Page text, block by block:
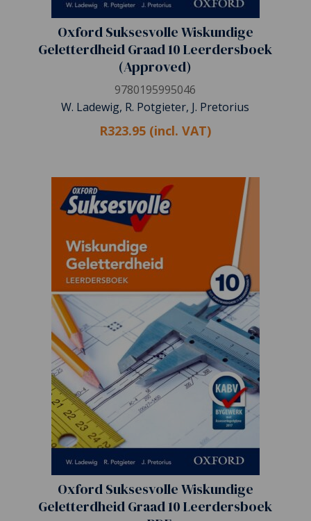
Oxford Suksesvolle Wiskundige
Geletterdheid Graad 10 Leerdersboek
(Approved)
9780195995046
W. Ladewig, R. Potgieter, J. Pretorius
R323.95 (incl. VAT)
Oxford Suksesvolle Wiskundige
Geletterdheid Graad 10 Leerdersboek